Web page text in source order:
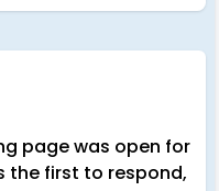
page was open for
the first to respond,